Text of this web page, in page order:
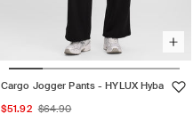
Cargo Jogger Pants - HYLUX Hyba
Sale
$51.92 Regular
$64.90